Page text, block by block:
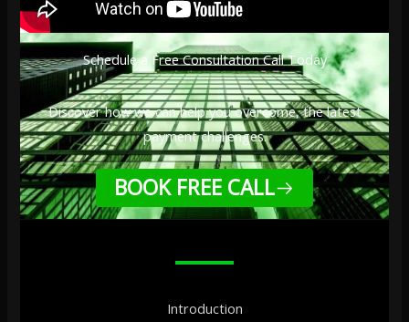
Schedule a Free Consultation Call Today
Discover how we can help you overcome, the latest
payment challenges.
BOOK FREE CALL
Introduction